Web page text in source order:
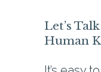
Let’s
Human